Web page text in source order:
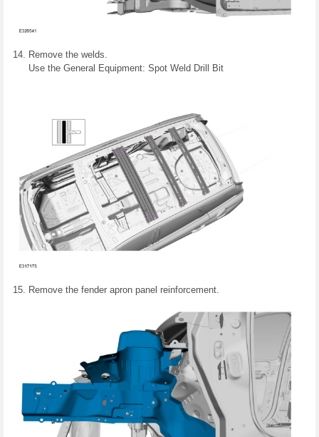
Remove the welds.
Use the General Equipment: Spot Weld Drill Bit
Remove the fender apron panel reinforcement.